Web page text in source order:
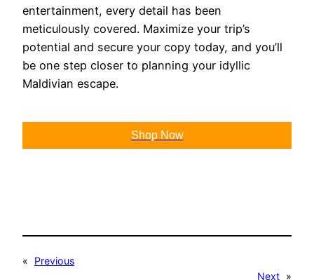
entertainment, every detail has been
meticulously covered. Maximize your trip’s
potential and secure your copy today, and you’ll
be one step closer to planning your idyllic
Maldivian escape.
Shop Now
«
Previous
Next »